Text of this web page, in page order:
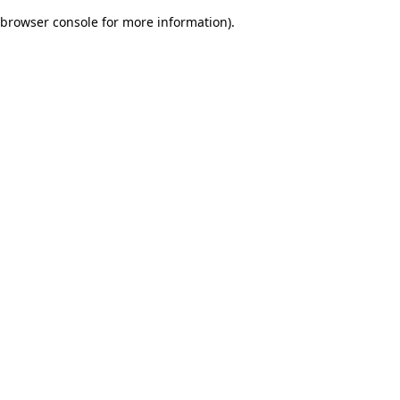
browser console for more information).